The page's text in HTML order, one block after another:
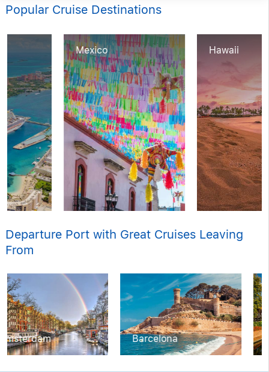
Popular Cruise Destinations
Mexico Hawaii
Departure Port with Great Cruises Leaving
From
Barcelona Copenhagen